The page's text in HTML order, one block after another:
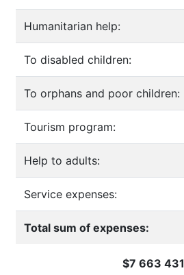
Humanitarian help:
To disabled children:
To orphans and poor children:
Tourism program:
Help to adults:
Service expenses:
Total sum of expenses:
$7 663 431